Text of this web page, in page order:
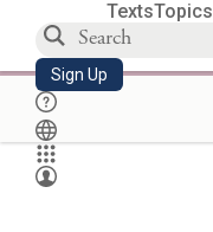
TextsTopics
Sign Up